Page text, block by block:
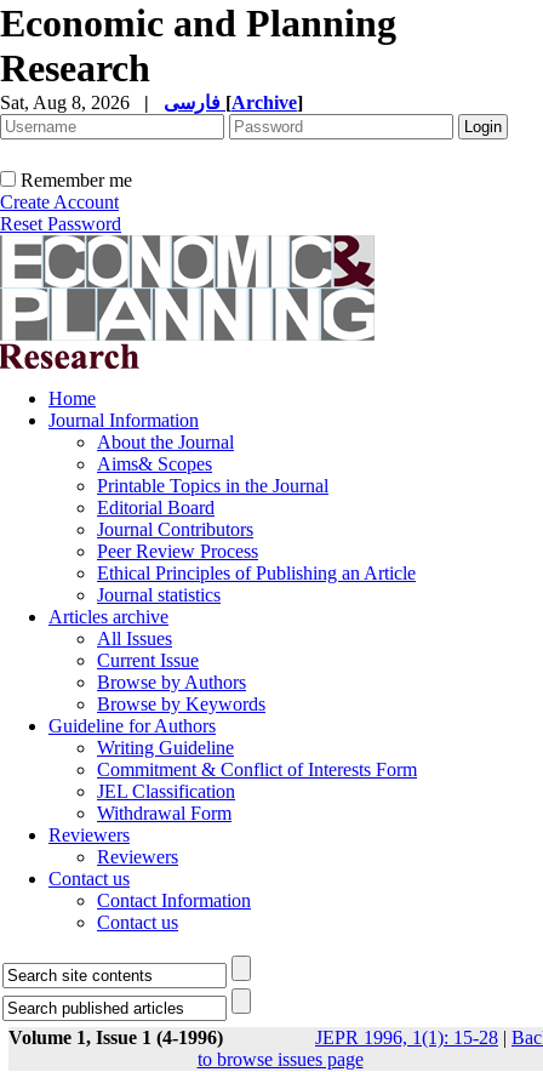
Economic and Planning
Research
Sat, Aug 8, 2026 | [Archive]
Remember me
Create Account
Reset Password
Home
Journal Information
About the Journal
Aims& Scopes
Printable Topics in the Journal
Editorial Board
Journal Contributors
Peer Review Process
Ethical Principles of Publishing an Article
Journal statistics
Articles archive
All Issues
Current Issue
Browse by Authors
Browse by Keywords
Guideline for Authors
Writing Guideline
Commitment & Conflict of Interests Form
JEL Classification
Withdrawal Form
Reviewers
Reviewers
Contact us
Contact Information
Contact us
Volume 1, Issue 1 (4-1996) JEPR 1996, 1(1): 15-28 |
to browse issues page